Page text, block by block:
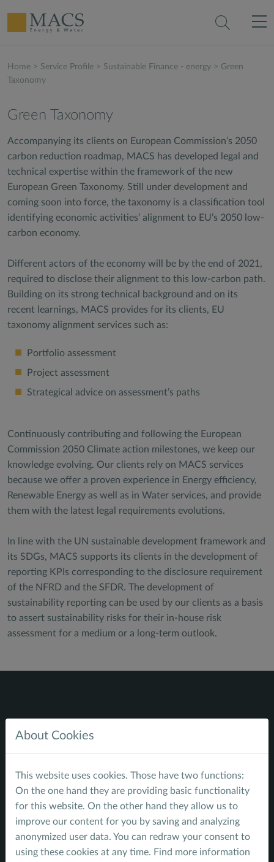
Home > Service Profile > Sustainable Finance - energy > Green
Taxonomy
Green Taxonomy
Accompanying its clients on European Commission’s 2050
carbon reduction roadmap, MACS has developed legal and
technical expertise within the framework of the new
European Green Taxonomy. Still under development and
coming soon into force, the taxonomy is a classification tool
identifying economic activities’ alignment to EU’s 2050 low-
carbon economy.
Different actors of the economy will be by the end of 2021,
required to disclose their alignment to this low-carbon path.
Building on its strong technical background and on its
recent learnings, MACS provides for its clients, EU
taxonomy alignment services such as:
Portfolio assessment
Project assessment
Strategical advice on assessment’s paths
Continuously contributing and following the European
Commission 2050 Climate action milestones, we keep our
knowledge evolving. Our clients rely on MACS services
because we offer a proven experience in Energy efficiency,
Renewable Energy as well as in Water services, and provide
them with the latest legal requirements evolutions.
In line with the UN sustainable development framework and
its SDGs, MACS supports its clients in the development of
reporting KPIs corresponding to the disclosure requirement
of the NFRD and the SFDR. The development of
sustainability reporting can be used by our clients as a basis
to assert sustainability risks for their in-house risk
assessment for a medium or a long-term outlook.
Sustainable Finance - energy
Sustainable Infrastructure - water
Climate - impacts, risks and opportunities
References
About Cookies
This website uses cookies. Those have two functions:
On the one hand they are providing basic functionality
for this website. On the other hand they allow us to
improve our content for you by saving and analyzing
anonymized user data. You can redraw your consent to
using these cookies at any time. Find more information